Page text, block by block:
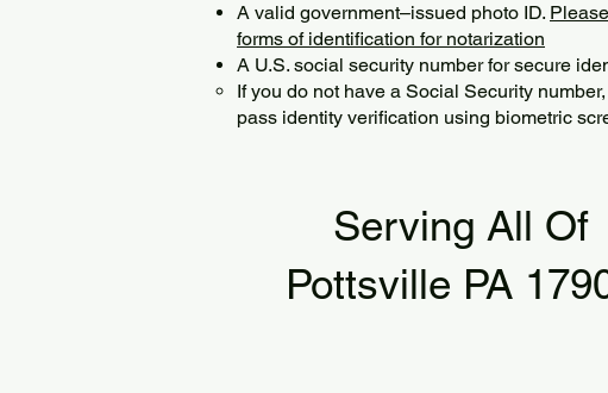
A valid government–issued photo ID.
forms of identification for notarization
A U.S. social security number for secure
If you do not have a Social Security
pass identity verification using biometric
Serving All Of
Pottsville PA